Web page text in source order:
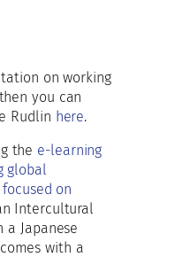
on working
you can
Rudlin here.
the e-learning
global
on
Intercultural
a Japanese
with a